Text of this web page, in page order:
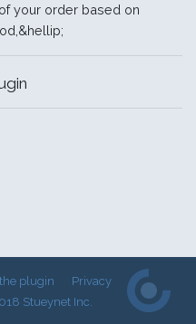
your order based on
plugin
Privacy
Stueynet Inc.